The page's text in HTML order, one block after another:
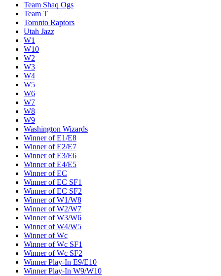
Team Shaq Ogs
Team T
Toronto Raptors
Utah Jazz
W1
W10
W2
W3
W4
W5
W6
W7
W8
W9
Washington Wizards
Winner of E1/E8
Winner of E2/E7
Winner of E3/E6
Winner of E4/E5
Winner of EC
Winner of EC SF1
Winner of EC SF2
Winner of W1/W8
Winner of W2/W7
Winner of W3/W6
Winner of W4/W5
Winner of Wc
Winner of Wc SF1
Winner of Wc SF2
Winner Play-In E9/E10
Winner Play-In W9/W10